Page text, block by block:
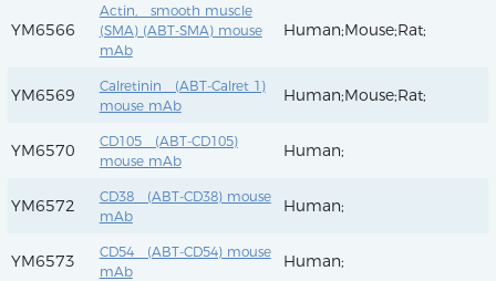
YM6566
Actin, smooth muscle
(SMA) (ABT-SMA) mouse
mAb
Human;Mouse;Rat;
YM6569
Calretinin (ABT-Calret 1)
mouse mAb
Human;Mouse;Rat;
YM6570
CD105 (ABT-CD105)
mouse mAb
Human;
YM6572
CD38 (ABT-CD38) mouse
mAb
Human;
YM6573
CD54 (ABT-CD54) mouse
mAb
Human;